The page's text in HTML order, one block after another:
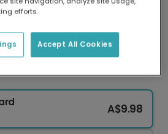
printed locally.
network of printers means your
emissions.
Photo Card
A$9.98
efforts.
Accept All Cookies